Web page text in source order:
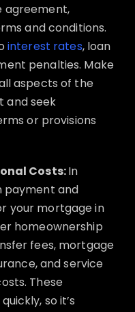
agreement,
and conditions.
interest rates, loan
penalties. Make
aspects of the
and seek
or provisions
Costs:In
payment and
your mortgage in
homeownership
fees, mortgage
and service
These
so it’s